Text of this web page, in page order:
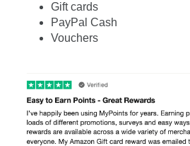
Gift cards
PayPal Cash
Vouchers